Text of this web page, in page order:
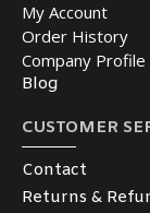
My Account
Order History
Company Profile
Blog
CUSTOMER
Contact
Returns &